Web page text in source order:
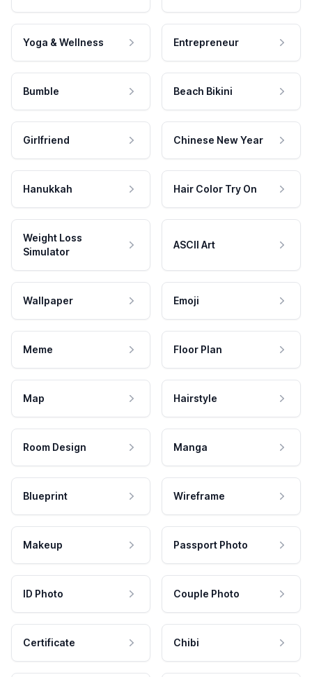
Yoga & Wellness Entrepreneur
Bumble Beach Bikini
Girlfriend Chinese New Year
Hanukkah Hair Color Try On
Weight Loss
Simulator
ASCII Art
Wallpaper Emoji
Meme Floor Plan
Map Hairstyle
Room Design Manga
Blueprint Wireframe
Makeup Passport Photo
ID Photo Couple Photo
Certificate Chibi